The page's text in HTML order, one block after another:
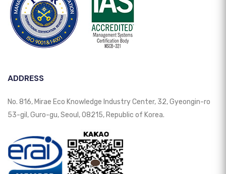
ADDRESS
No. 816, Mirae Eco Knowledge Industry Center, 32, Gyeongin-ro
53-gil, Guro-gu, Seoul, 08215, Republic of Korea.